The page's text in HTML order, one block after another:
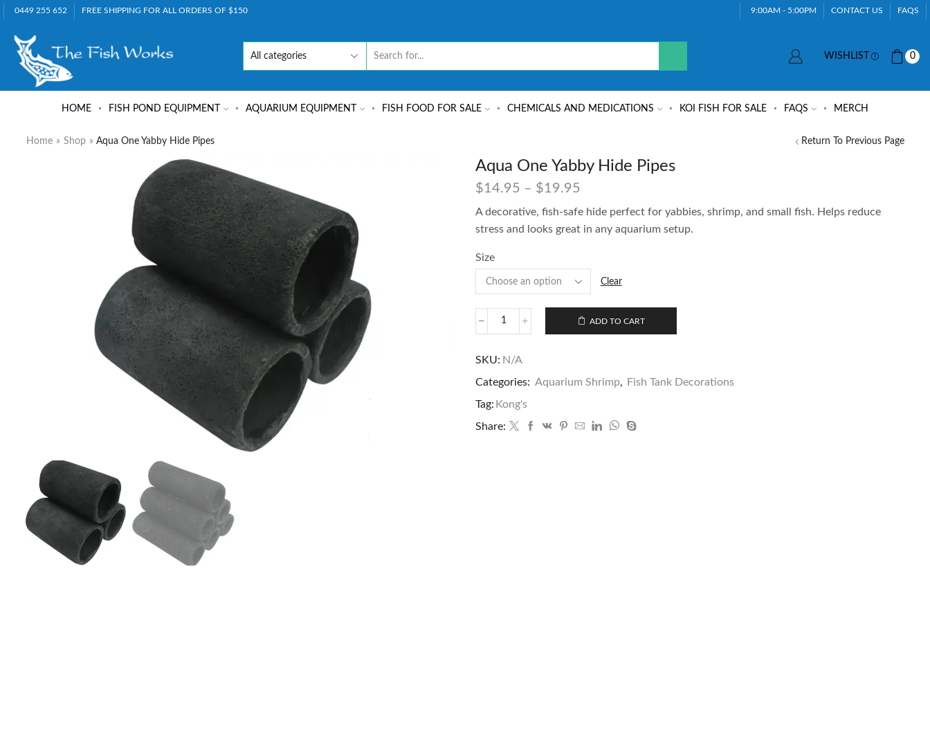
0449 255 652 FREE SHIPPING FOR ALL ORDERS OF $150 9:00AM - 5:00PM CONTACT US FAQS
WISHLIST 0
HOME FISH POND EQUIPMENT AQUARIUM EQUIPMENT FISH FOOD FOR SALE CHEMICALS AND MEDICATIONS KOI FISH FOR SALE FAQS MERCH
Return To Previous Page
Home » Shop » Aqua One Yabby Hide Pipes
Aqua One Yabby Hide Pipes
$14.95 – $19.95
A decorative, fish-safe hide perfect for yabbies, shrimp, and small fish. Helps reduce
stress and looks great in any aquarium setup.
Size
Clear
ADD TO CART
SKU: N/A
Categories: Aquarium Shrimp,
Fish Tank Decorations
Tag: Kong's
Share: